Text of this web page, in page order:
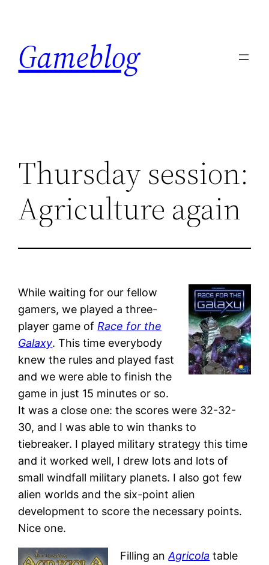
content
Gameblog
Thursday session:
Agriculture again
While waiting for our fellow
gamers, we played a three-
player game of Race for the
Galaxy. This time everybody
knew the rules and played fast
and we were able to finish the
game in just 15 minutes or so.
It was a close one: the scores were 32-32-
30, and I was able to win thanks to
tiebreaker. I played military strategy this time
and it worked well, I drew lots and lots of
small windfall military planets. I also got few
alien worlds and the six-point alien
development to score the necessary points.
Nice one.
Filling anAgricola table